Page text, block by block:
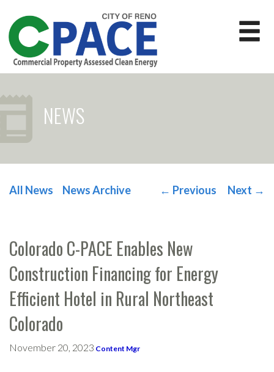
NEWS
POST NAVIGATION
All News News Archive Next →
← Previous
Colorado C-PACE Enables New
Construction Financing for Energy
Efficient Hotel in Rural Northeast
Colorado
November 20, 2023 Content Mgr